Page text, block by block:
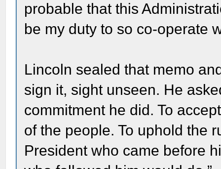
probable that this
be my duty to so co-operate
Lincoln sealed that memo
sign it, sight unseen. He
commitment he did. To
of the people. To uphold the
President who came before